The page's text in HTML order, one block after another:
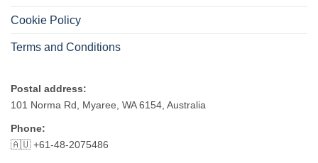
Cookie Policy
Terms and Conditions
Postal address:
101 Norma Rd, Myaree, WA 6154, Australia
Phone:
🇦🇺 +61-48-2075486